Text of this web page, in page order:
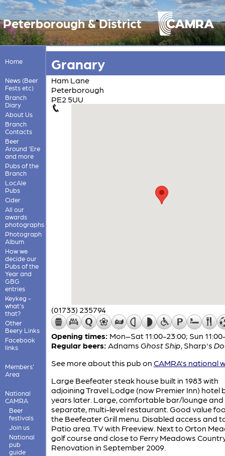
Peterborough & District
Home
News (Beer
Fests etc)
Branch
Diary
About Us
Branch
Contacts
Beer
Around 'Ere
and more
Pubs of the
Branch
LocAle
Pubs
Cider
All our
awards
photographs
Photograph
Album
How we
decide our
Pubs of the
Year and
GBG
entries
Keykeg -
what's
that?
Other
Beery Links
Facebook
links
Members'
Area
National
CAMRA
Beer
festivals
Join us
National
pub
guide
Granary
Ham Lane
Peterborough
PE2 5UU
(01733) 235794
Opening times: Mon–Sat 11:00-23:00; Sun
Regular beers: Adnams Ghost Ship Sharp's
See more about this pub on CAMRA's national
Large Beefeater steak house built in 1983 with
adjoining Travel Lodge (now Premier Inn) hotel
years later. Large, comfortable bar/lounge and
separate, multi-level restaurant. Good value
the Beefeater Grill menu. Disabled access and
Patio area. TV with Freeview. Next to Orton
golf course and close to Ferry Meadows
Renovation in September 2009.